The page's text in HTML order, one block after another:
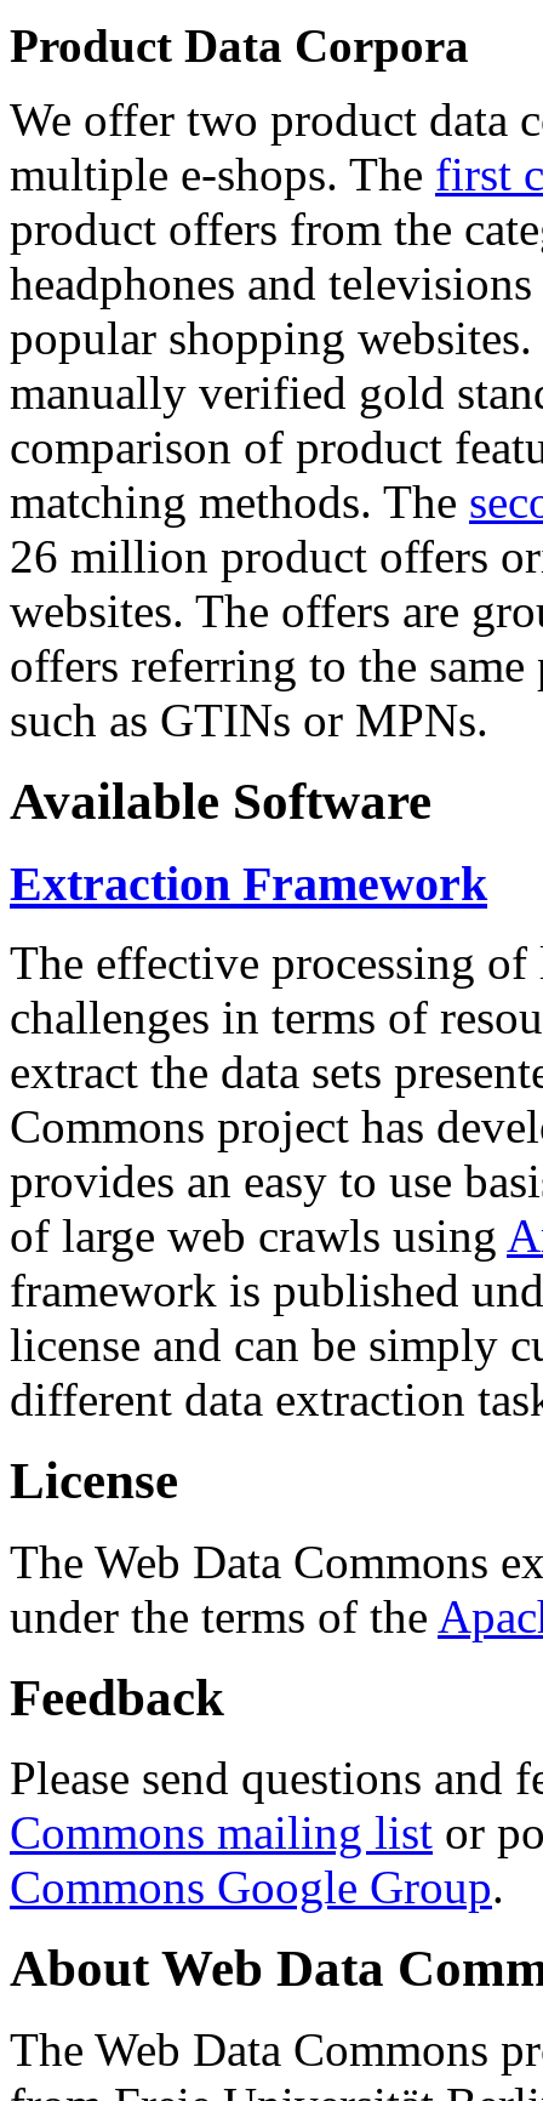
Product Data Corpora
We offer two product data
multiple e-shops. The first
product offers from the
headphones and
popular shopping
manually verified gold
comparison of product
matching methods. The
26 million product offers
websites. The offers are
offers referring to the
such as GTINs or MPNs.
Available Software
Extraction Framework
The effective processing of
challenges in terms of
extract the data sets
Commons project has
provides an easy to use
of large web crawls using
framework is published
license and can be simply
different data extraction
License
The Web Data Commons
under the terms of the
Feedback
Please send questions and
Commons mailing list or
Commons Google Group.
About Web Data
The Web Data Commons